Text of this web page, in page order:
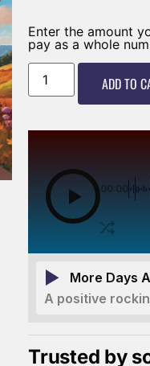
Enter the amount
pay as a whole
ADD TO
00:00
More Days
A positive
Trusted by